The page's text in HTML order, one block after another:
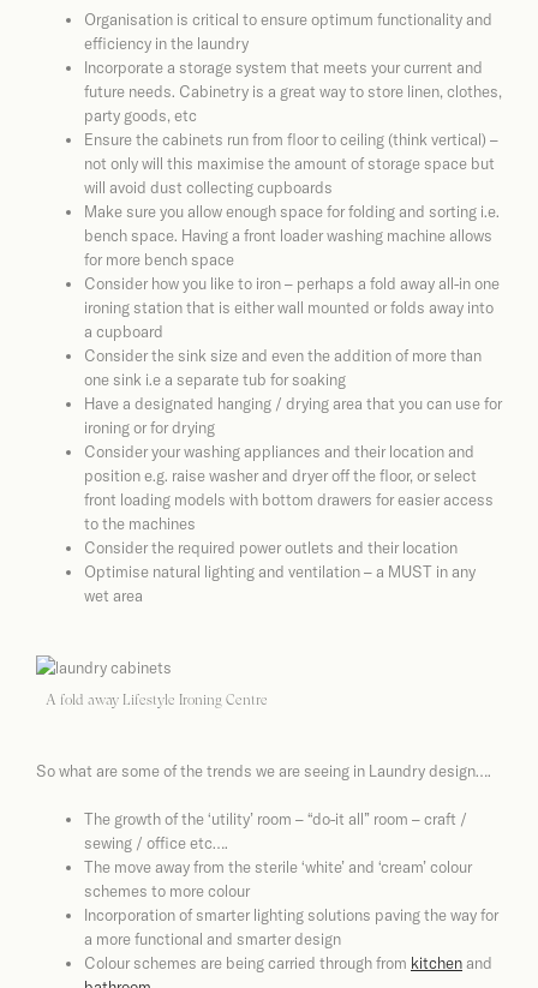
Organisation is critical to ensure optimum functionality and
efficiency in the laundry
Incorporate a storage system that meets your current and
future needs. Cabinetry is a great way to store linen, clothes,
party goods, etc
Ensure the cabinets run from floor to ceiling (think vertical) –
not only will this maximise the amount of storage space but
will avoid dust collecting cupboards
Make sure you allow enough space for folding and sorting i.e.
bench space. Having a front loader washing machine allows
for more bench space
Consider how you like to iron – perhaps a fold away all-in one
ironing station that is either wall mounted or folds away into
a cupboard
Consider the sink size and even the addition of more than
one sink i.e a separate tub for soaking
Have a designated hanging / drying area that you can use for
ironing or for drying
Consider your washing appliances and their location and
position e.g. raise washer and dryer off the floor, or select
front loading models with bottom drawers for easier access
to the machines
Consider the required power outlets and their location
Optimise natural lighting and ventilation – a MUST in any
wet area
A fold away Lifestyle Ironing Centre
So what are some of the trends we are seeing in Laundry design….
The growth of the ‘utility’ room – “do-it all” room – craft /
sewing / office etc….
The move away from the sterile ‘white’ and ‘cream’ colour
schemes to more colour
Incorporation of smarter lighting solutions paving the way for
a more functional and smarter design
Colour schemes are being carried through from kitchenand